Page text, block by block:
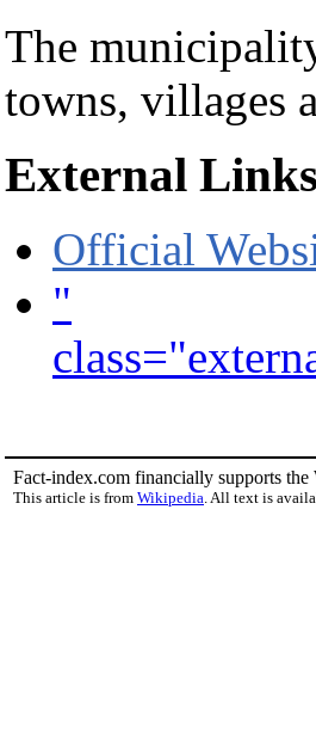
The
towns, villages
External Links
Official
"
Fact-index.com financially supports
This article is from Wikipedia. All text is